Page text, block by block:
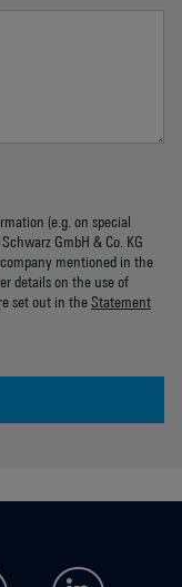
(e.g. on special
GmbH & Co. KG
mentioned in the
details on the use of
set out in theStatement